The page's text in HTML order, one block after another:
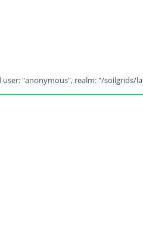
"anonymous", realm: "/soilgrids/